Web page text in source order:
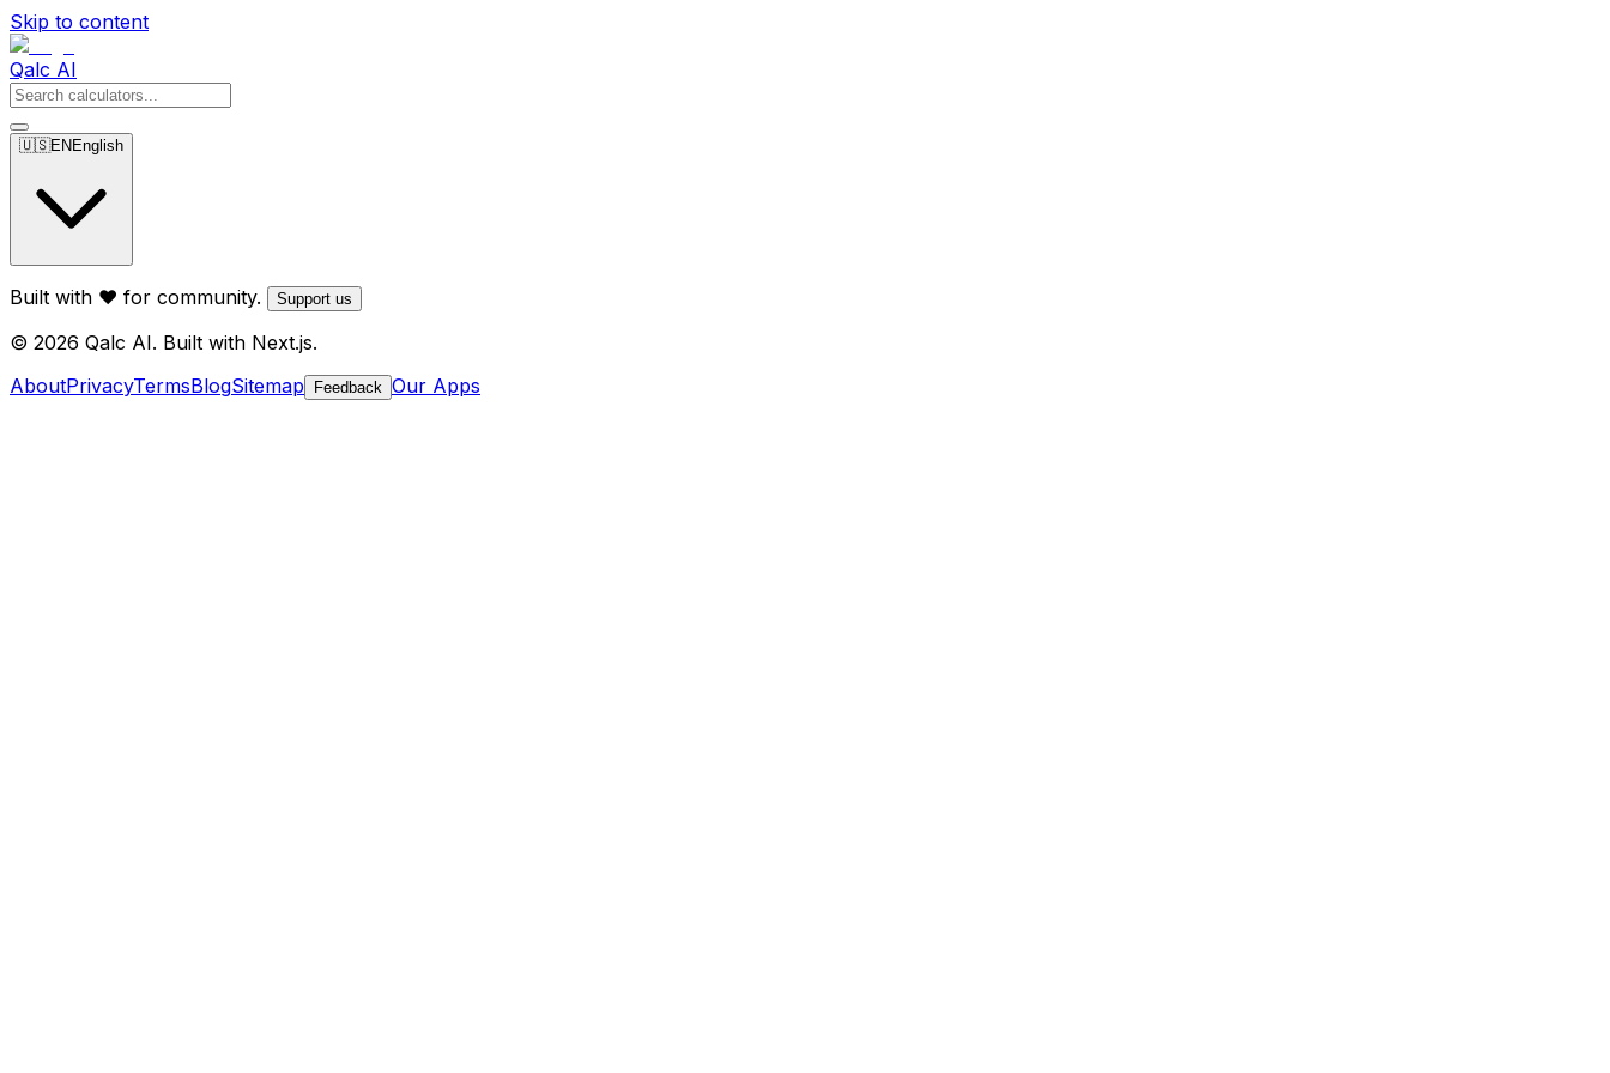
Skip to content
Qalc AI
🇺🇸EN English
Built with ❤️ for community. Support us
© 2026 Qalc AI. Built with Next.js.
AboutPrivacyTermsBlogSitemap Feedback Our Apps